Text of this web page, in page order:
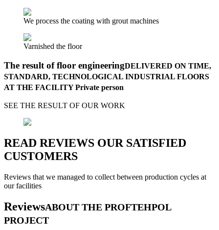
We process the coating with grout machines
Varnished the floor
The result of floor engineeringDELIVERED ON TIME,
STANDARD, TECHNOLOGICAL INDUSTRIAL FLOORS
AT THE FACILITY Private person
SEE THE RESULT OF OUR WORK
READ REVIEWS OUR SATISFIED
CUSTOMERS
Reviews that we managed to collect between production cycles at
our facilities
ReviewsABOUT THE PROFTEHPOL
PROJECT